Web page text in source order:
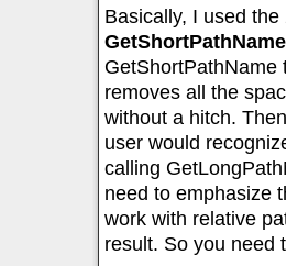
Basically, I used
GetShortPathName
GetShortPathName
removes all the
without a hitch.
user would
calling
need to emphasize
work with relative
result. So you need